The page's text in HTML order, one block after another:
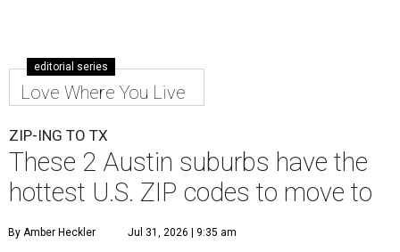
editorial series
Love Where You Live
ZIP-ING TO TX
These 2 Austin suburbs have the
hottest U.S. ZIP codes to move to
By Amber Heckler Jul 31, 2026 | 9:35 am